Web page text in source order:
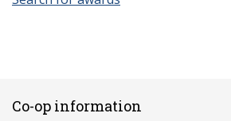
Co-op information